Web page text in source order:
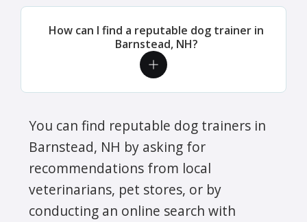
How can I find a reputable dog trainer in
Barnstead, NH?
You can find reputable dog trainers in
Barnstead, NH by asking for
recommendations from local
veterinarians, pet stores, or by
conducting an online search with